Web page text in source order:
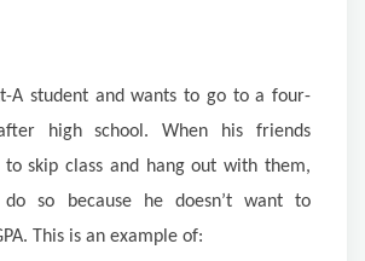
A student and wants to go to a four-
high school. When his friends
skip class and hang out with them,
so because he doesn’t want to
This is an example of: